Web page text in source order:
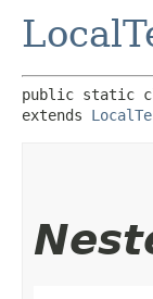
public static
extends